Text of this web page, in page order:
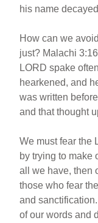
his name
How can we
just? Malachi
LORD spake
hearkened, and
was written
and that thought
We must fear the
by trying to make
all we have, then
those who fear
and
of our words and